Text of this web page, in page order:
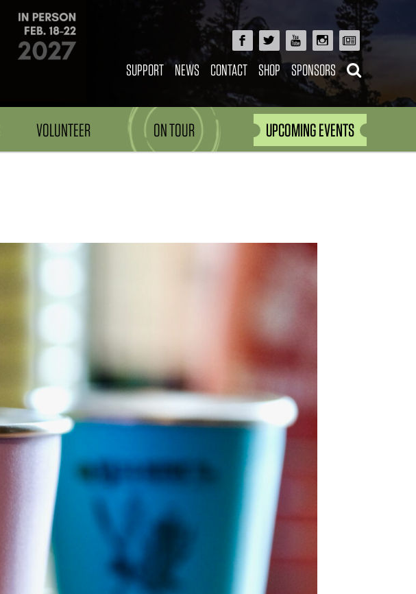
SUPPORT NEWS CONTACT SHOP SPONSORS
VOLUNTEER ON TOUR UPCOMING EVENTS